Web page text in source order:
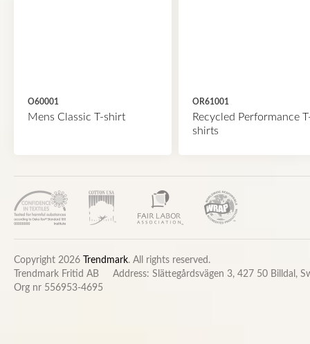
O60001
Mens Classic T-shirt
OR61001
Recycled Performance
shirts
Copyright 2026 Trendmark. All rights reserved.
Trendmark Fritid AB
Address: Slättegårdsvägen 3, 427 50 Billdal,
Org nr 556953-4695